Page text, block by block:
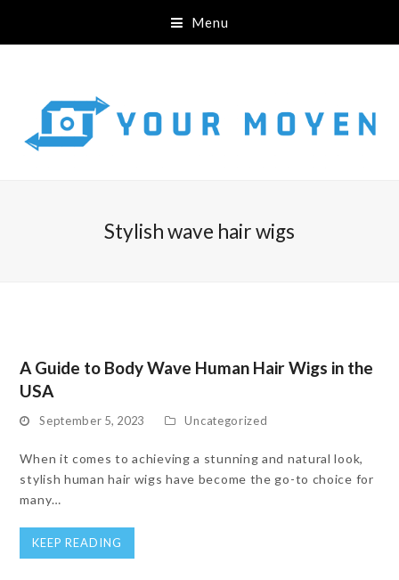
Menu
Stylish wave hair wigs
A Guide to Body Wave Human Hair Wigs in the
USA
September 5, 2023 Uncategorized
When it comes to achieving a stunning and natural look,
stylish human hair wigs have become the go-to choice for
many…
KEEP READING